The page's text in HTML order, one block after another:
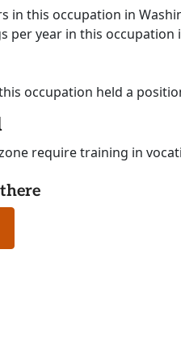
in this occupation in
per year in this occupation
occupation held a
require training in